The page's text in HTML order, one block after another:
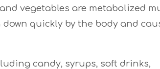
vegetables are metabolized
quickly by the body and
candy, syrups, soft drinks,